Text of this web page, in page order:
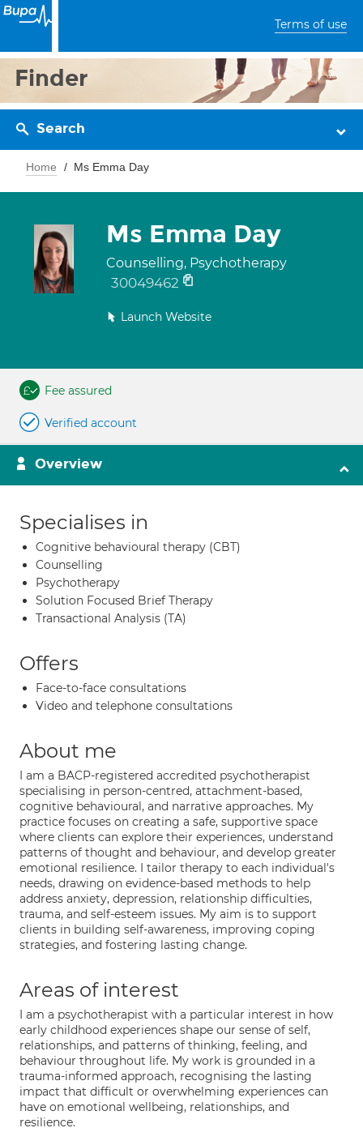
Terms of use
Finder
Search
Home Ms Emma Day
Ms Emma Day
Counselling, Psychotherapy
30049462
Launch Website
Fee assured
Verified account
Overview
Specialises in
Cognitive behavioural therapy (CBT)
Counselling
Psychotherapy
Solution Focused Brief Therapy
Transactional Analysis (TA)
Offers
Face-to-face consultations
Video and telephone consultations
About me
I am a BACP-registered accredited psychotherapist
specialising in person-centred, attachment-based,
cognitive behavioural, and narrative approaches. My
practice focuses on creating a safe, supportive space
where clients can explore their experiences, understand
patterns of thought and behaviour, and develop greater
emotional resilience. I tailor therapy to each individual's
needs, drawing on evidence-based methods to help
address anxiety, depression, relationship difficulties,
trauma, and self-esteem issues. My aim is to support
clients in building self-awareness, improving coping
strategies, and fostering lasting change.
Areas of interest
I am a psychotherapist with a particular interest in how
early childhood experiences shape our sense of self,
relationships, and patterns of thinking, feeling, and
behaviour throughout life. My work is grounded in a
trauma-informed approach, recognising the lasting
impact that difficult or overwhelming experiences can
have on emotional wellbeing, relationships, and
resilience.